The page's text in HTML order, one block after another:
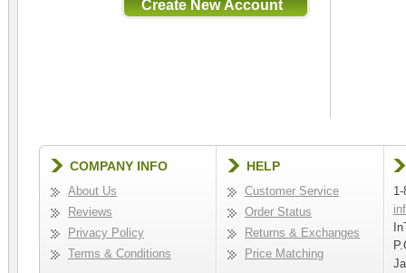
COMPANY INFO
About Us
Reviews
Privacy Policy
Terms & Conditions
HELP
Customer Service
Order Status
Returns & Exchanges
Price Matching